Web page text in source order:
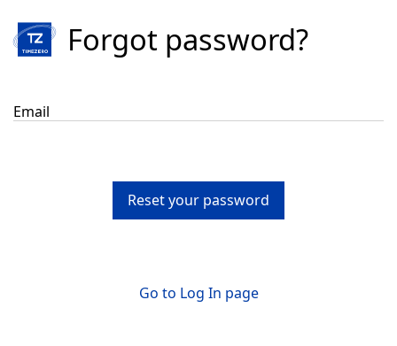
Forgot password?
Email
Reset your password
Go to Log In page